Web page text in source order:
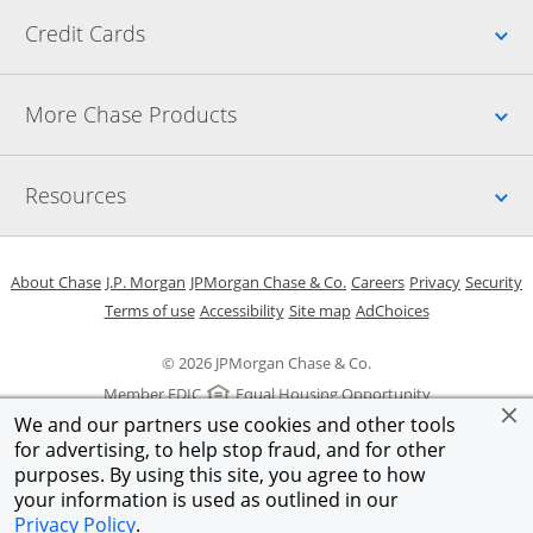
We and our partners use cookies and other tools
for advertising, to help stop fraud, and for other
purposes. By using this site, you agree to how
your information is used as outlined in our
Privacy Policy.
Credit Cards
More Chase Products
Resources
© 2026 JPMorgan Chase & Co.
Member FDIC
Equal Housing Opportunity
About ChaseOpens in a new window
J.P. Morgan Opens in a new window
JPMorgan Chase & Co. Opens in a new window
CareersOpens in a new
PrivacyOpens in
Security
Terms of useOpens in a new window
AccessibilityOpens in a new window
Site mapOpens in the same
AdChoicesOpens Overlay